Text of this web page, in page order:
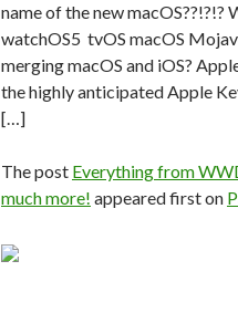
name of the new
watchOS5 tvOS macOS
merging macOS and iOS?
the highly anticipated Apple
[…]
The post Everything from
much more! appeared first on